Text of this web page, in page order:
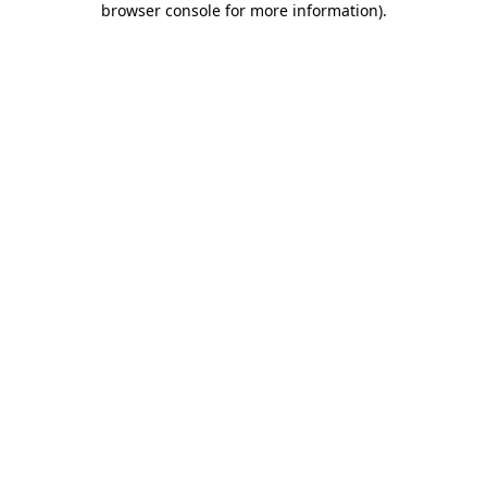
browser console for more information).